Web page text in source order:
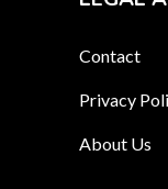
Contact
Privacy
About Us